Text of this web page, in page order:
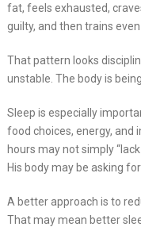
fat, feels exhausted,
guilty, and then trains
That pattern looks
unstable. The body is
Sleep is especially
food choices, energy, and
hours may not simply
His body may be asking
A better approach is to
That may mean better